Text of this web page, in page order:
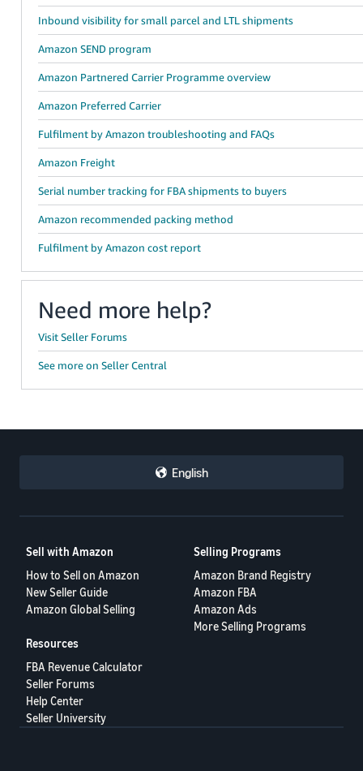
Inbound visibility for small parcel and LTL shipments
Amazon SEND program
Amazon Partnered Carrier Programme overview
Amazon Preferred Carrier
Fulfilment by Amazon troubleshooting and FAQs
Amazon Freight
Serial number tracking for FBA shipments to buyers
Amazon recommended packing method
Fulfilment by Amazon cost report
Need more help?
Visit Seller Forums
See more on Seller Central
English
Sell with Amazon
How to Sell on Amazon
New Seller Guide
Amazon Global Selling
Selling Programs
Amazon Brand Registry
Amazon FBA
Amazon Ads
More Selling Programs
Resources
FBA Revenue Calculator
Seller Forums
Help Center
Seller University